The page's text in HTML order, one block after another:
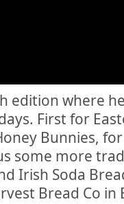
edition where
First for
Bunnies, for
some more
Irish Soda
Bread Co in